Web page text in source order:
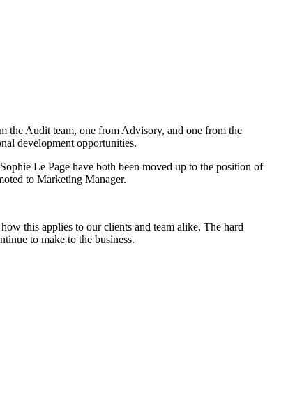
the Audit team, one from Advisory, and one from the
development opportunities.
Le Page have both been moved up to the position of
to Marketing Manager.
this applies to our clients and team alike. The hard
to make to the business.